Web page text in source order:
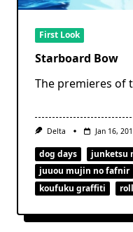
First Look
Starboard Bow
The premieres of
Delta Jan 16,
dog days
junketsu
juuou mujin no fafnir
koufuku graffiti